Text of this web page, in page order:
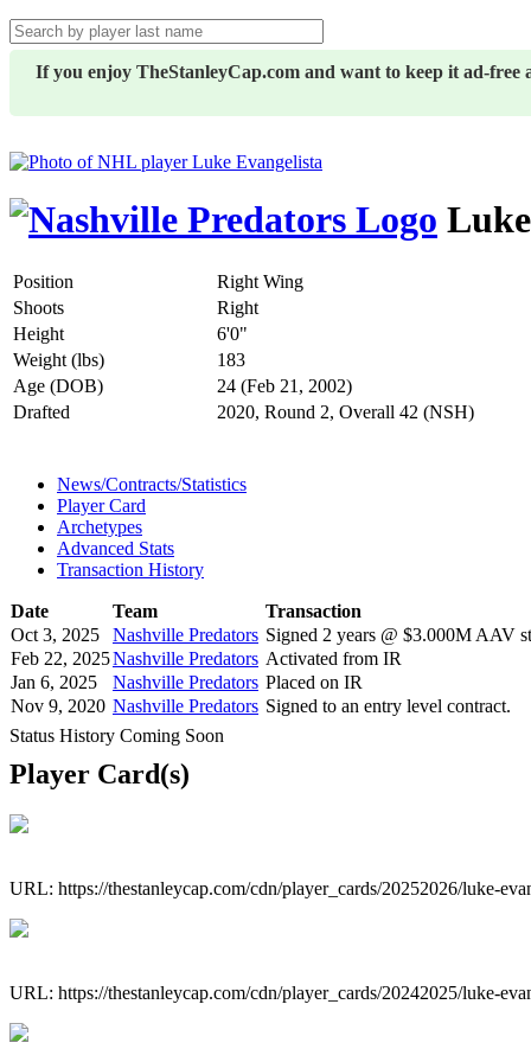
If you enjoy TheStanleyCap.com and want to keep it ad-
Position
Right Wing
Shoots
Right
Height
6'0"
Weight (lbs)
183
Age (DOB)
24 (Feb 21, 2002)
Drafted
2020, Round 2, Overall 42 (NSH)
News/Contracts/Statistics
Player Card
Archetypes
Advanced Stats
Transaction History
Date Team
Transaction
Oct 3, 2025
Nashville Predators Signed 2 years @ $3.000M AAV
Feb 22, 2025Nashville Predators Activated from IR
Jan 6, 2025
Nashville Predators Placed on IR
Nov 9, 2020 Nashville Predators Signed to an entry level contract.
Status History Coming Soon
Player Card(s)
URL: https://thestanleycap.com/cdn/player_cards/20252026/luke-
URL: https://thestanleycap.com/cdn/player_cards/20242025/luke-